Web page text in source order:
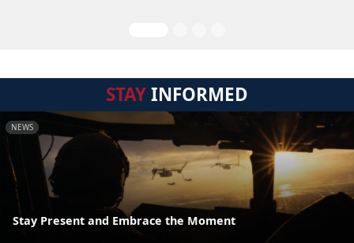
STAYINFORMED
NEWS
Stay Present and Embrace the Moment